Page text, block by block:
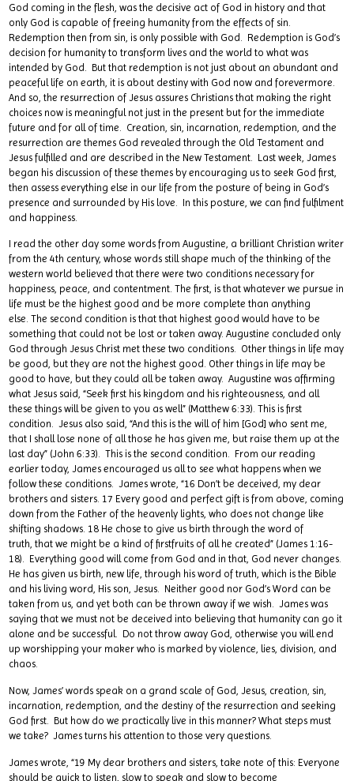
God coming in the flesh, was the decisive act of God in history and that
only God is capable of freeing humanity from the effects of sin.
Redemption then from sin, is only possible with God. Redemption is God’s
decision for humanity to transform lives and the world to what was
intended by God. But that redemption is not just about an abundant and
peaceful life on earth, it is about destiny with God now and forevermore.
And so, the resurrection of Jesus assures Christians that making the right
choices now is meaningful not just in the present but for the immediate
future and for all of time. Creation, sin, incarnation, redemption, and the
resurrection are themes God revealed through the Old Testament and
Jesus fulfilled and are described in the New Testament. Last week, James
began his discussion of these themes by encouraging us to seek God first,
then assess everything else in our life from the posture of being in God’s
presence and surrounded by His love. In this posture, we can find fulfilment
and happiness.
I read the other day some words from Augustine, a brilliant Christian writer
from the 4th century, whose words still shape much of the thinking of the
western world believed that there were two conditions necessary for
happiness, peace, and contentment. The first, is that whatever we pursue in
life must be the highest good and be more complete than anything
else. The second condition is that that highest good would have to be
something that could not be lost or taken away. Augustine concluded only
God through Jesus Christ met these two conditions. Other things in life may
be good, but they are not the highest good. Other things in life may be
good to have, but they could all be taken away. Augustine was affirming
what Jesus said, “Seek first his kingdom and his righteousness, and all
these things will be given to you as well” (Matthew 6:33). This is first
condition. Jesus also said, “And this is the will of him [God] who sent me,
that I shall lose none of all those he has given me, but raise them up at the
last day” (John 6:33). This is the second condition. From our reading
earlier today, James encouraged us all to see what happens when we
follow these conditions. James wrote, “16 Don’t be deceived, my dear
brothers and sisters. 17 Every good and perfect gift is from above, coming
down from the Father of the heavenly lights, who does not change like
shifting shadows. 18 He chose to give us birth through the word of
truth, that we might be a kind of firstfruits of all he created” (James 1:16-
18). Everything good will come from God and in that, God never changes.
He has given us birth, new life, through his word of truth, which is the Bible
and his living word, His son, Jesus. Neither good nor God’s Word can be
taken from us, and yet both can be thrown away if we wish. James was
saying that we must not be deceived into believing that humanity can go it
alone and be successful. Do not throw away God, otherwise you will end
up worshipping your maker who is marked by violence, lies, division, and
chaos.
Now, James’ words speak on a grand scale of God, Jesus, creation, sin,
incarnation, redemption, and the destiny of the resurrection and seeking
God first. But how do we practically live in this manner? What steps must
we take? James turns his attention to those very questions.
James wrote, “19 My dear brothers and sisters, take note of this: Everyone
should be quick to listen, slow to speak and slow to become